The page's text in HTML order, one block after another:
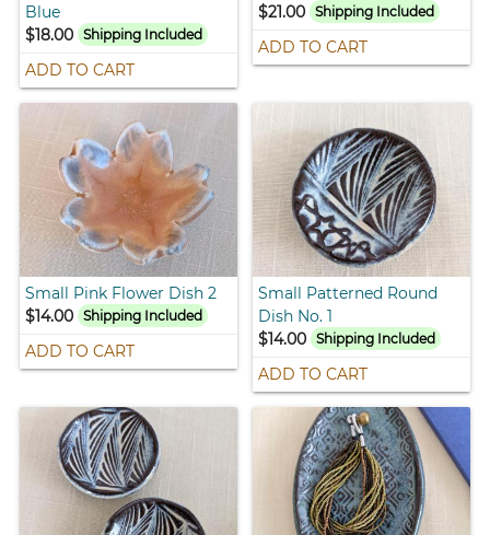
Blue
$18.00
Shipping Included
ADD TO CART
$21.00 Shipping Included
ADD TO CART
Small Pink Flower Dish 2
$14.00
Shipping Included
ADD TO CART
Small Patterned Round
Dish No. 1
$14.00 Shipping Included
ADD TO CART